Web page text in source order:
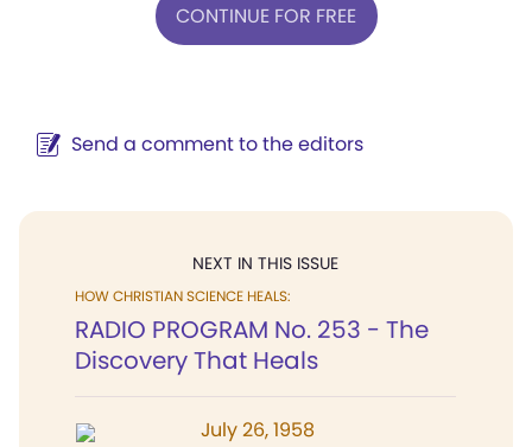
CONTINUE FOR FREE
Send a comment to the editors
NEXT IN THIS ISSUE
HOW CHRISTIAN SCIENCE HEALS:
RADIO PROGRAM No. 253 - The
Discovery That Heals
July 26, 1958